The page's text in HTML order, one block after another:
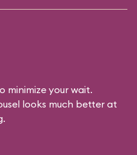
minimize your wait.
looks much better at